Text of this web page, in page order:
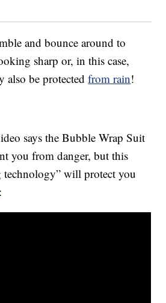
and bounce around to
sharp or, in this case,
also be protectedfrom rain!
says the Bubble Wrap Suit
you from danger, but this
technology” will protect you
: